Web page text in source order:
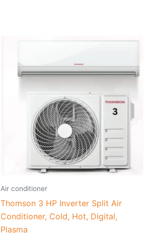
Air conditioner
Thomson 3 HP Inverter Split Air
Conditioner, Cold, Hot, Digital,
Plasma